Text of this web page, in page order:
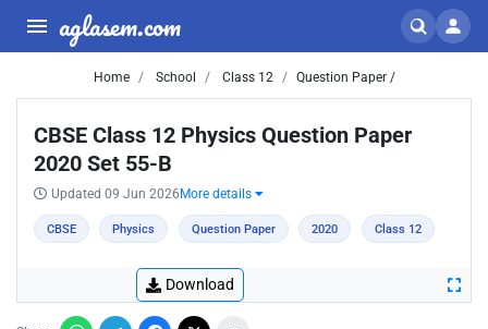
aglasem.com
Home School Class 12 Question Paper /
CBSE Class 12 Physics Question Paper
2020 Set 55-B
Updated 09 Jun 2026 More details
CBSE Physics Question Paper 2020 Class 12
Download